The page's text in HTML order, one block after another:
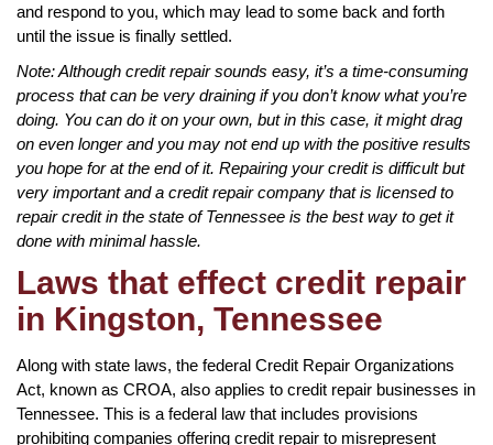
and respond to you, which may lead to some back and forth
until the issue is finally settled.
Note: Although credit repair sounds easy, it’s a time-consuming
process that can be very draining if you don’t know what you’re
doing. You can do it on your own, but in this case, it might drag
on even longer and you may not end up with the positive results
you hope for at the end of it. Repairing your credit is difficult but
very important and a credit repair company that is licensed to
repair credit in the state of Tennessee is the best way to get it
done with minimal hassle.
Laws that effect credit repair
in Kingston, Tennessee
Along with state laws, the federal Credit Repair Organizations
Act, known as CROA, also applies to credit repair businesses in
Tennessee. This is a federal law that includes provisions
prohibiting companies offering credit repair to misrepresent